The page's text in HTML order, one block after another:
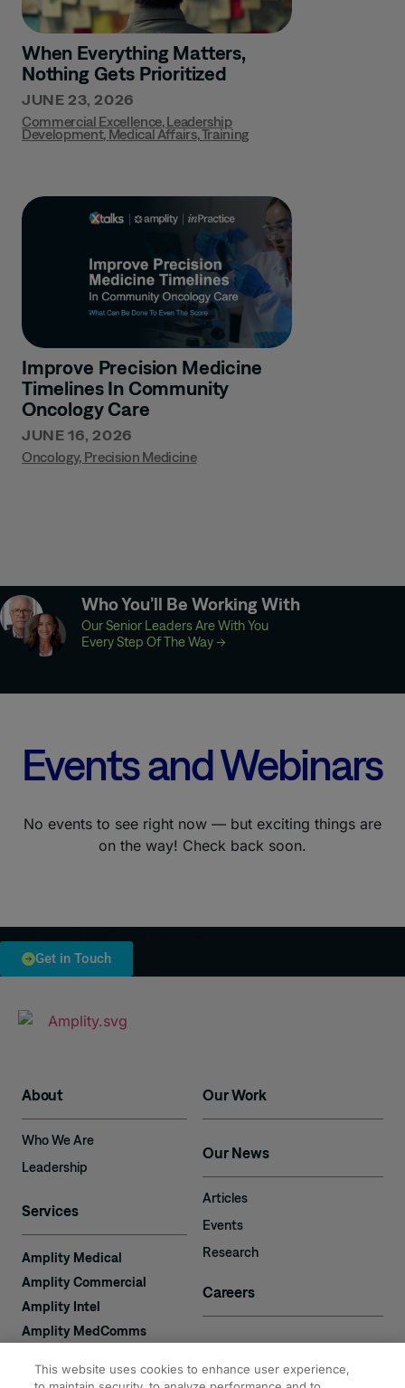
When Everything Matters,
Nothing Gets Prioritized
JUNE 23, 2026
Commercial Excellence, Leadership
Development,Medical Affairs,Training
Improve Precision Medicine
Timelines In Community
Oncology Care
JUNE 16, 2026
Oncology, Precision Medicine
Who You’ll Be Working With
Our Senior Leaders Are With You
Every Step Of The Way→
Events and Webinars
No events to see right now — but exciting things are
on the way! Check back soon.
Get in Touch
About
Who We Are
Leadership
Services
Amplity Medical
Amplity Commercial
Amplity Intel
Amplity MedComms
Amplity Recruiting
Our Work
Our News
Articles
Events
Research
Careers
Contact
This website uses cookies to enhance user experience,